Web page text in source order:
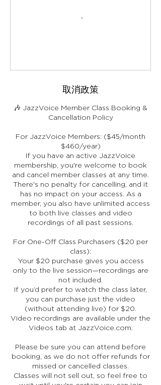
取消政策
🎶 JazzVoice Member Class Booking &
Cancellation Policy
For JazzVoice Members: ($45/month
$460/year)
If you have an active JazzVoice
membership, you're welcome to book
and cancel member classes at any time.
There's no penalty for cancelling, and it
has no impact on your access. As a
member, you also have unlimited access
to both live classes and video
recordings of all past sessions.
For One-Off Class Purchasers ($20 per
class):
Your $20 purchase gives you access
only to the live session—recordings are
not included.
If you’d prefer to watch the class later,
you can purchase just the video
(without attending live) for $20.
Video recordings are available under the
Videos tab at JazzVoice.com.
Please be sure you can attend before
booking, as we do not offer refunds for
missed or cancelled classes.
Classes will not sell out, so feel free to